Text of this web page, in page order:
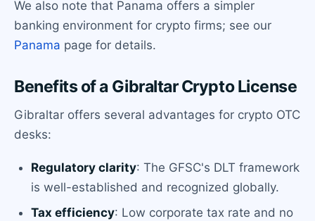
We also note that Panama offers a simpler
banking environment for crypto firms; see our
Panama page for details.
Benefits of a Gibraltar Crypto License
Gibraltar offers several advantages for crypto OTC
desks:
Regulatory clarity: The GFSC's DLT framework
is well-established and recognized globally.
Tax efficiency: Low corporate tax rate and no